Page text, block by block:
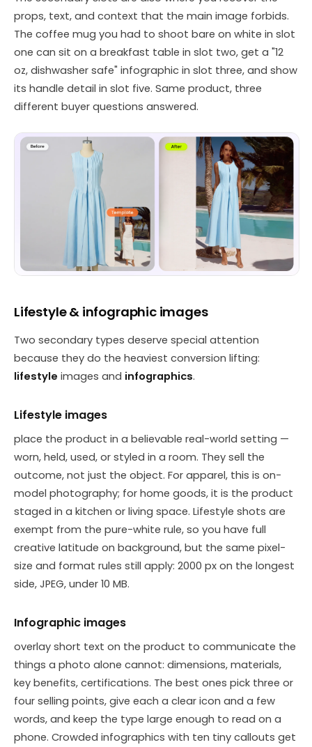
props, text, and context that the main image forbids.
The coffee mug you had to shoot bare on white in slot
one can sit on a breakfast table in slot two, get a "12
oz, dishwasher safe" infographic in slot three, and show
its handle detail in slot five. Same product, three
different buyer questions answered.
Lifestyle & infographic images
Two secondary types deserve special attention
because they do the heaviest conversion lifting:
lifestyle images and infographics.
Lifestyle images
place the product in a believable real-world setting —
worn, held, used, or styled in a room. They sell the
outcome, not just the object. For apparel, this is on-
model photography; for home goods, it is the product
staged in a kitchen or living space. Lifestyle shots are
exempt from the pure-white rule, so you have full
creative latitude on background, but the same pixel-
size and format rules still apply: 2000 px on the longest
side, JPEG, under 10 MB.
Infographic images
overlay short text on the product to communicate the
things a photo alone cannot: dimensions, materials,
key benefits, certifications. The best ones pick three or
four selling points, give each a clear icon and a few
words, and keep the type large enough to read on a
phone. Crowded infographics with ten tiny callouts get